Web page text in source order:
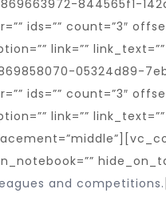
and competitions.